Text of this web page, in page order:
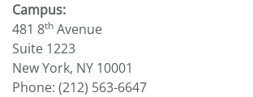
Campus:
481 8th Avenue
Suite 1223
New York, NY 10001
Phone: (212) 563-6647